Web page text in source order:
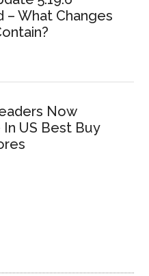
– What Changes
Now
In US Best Buy